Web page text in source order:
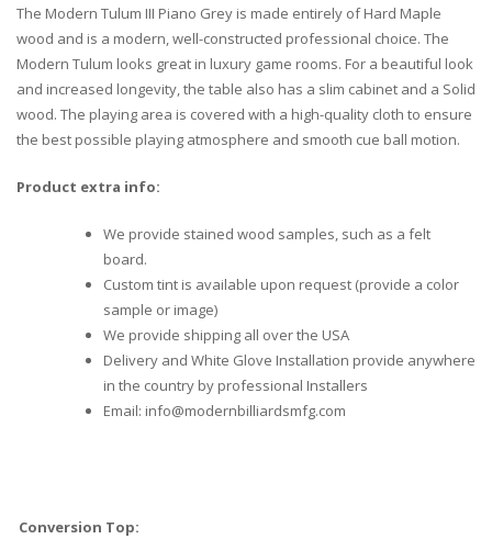
The Modern Tulum III Piano Grey is made entirely of Hard Maple
wood and is a modern, well-constructed professional choice. The
Modern Tulum looks great in luxury game rooms. For a beautiful look
and increased longevity, the table also has a slim cabinet and a Solid
wood. The playing area is covered with a high-quality cloth to ensure
the best possible playing atmosphere and smooth cue ball motion.
Product extra info:
We provide stained wood samples, such as a felt
board.
Custom tint is available upon request (provide a color
sample or image)
We provide shipping all over the USA
Delivery and White Glove Installation provide anywhere
in the country by professional Installers
Email: info@modernbilliardsmfg.com
Conversion Top: